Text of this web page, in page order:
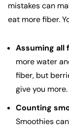
mistakes can
eat more fiber.
Assuming all
more water
fiber, but
give you more.
Counting
Smoothies